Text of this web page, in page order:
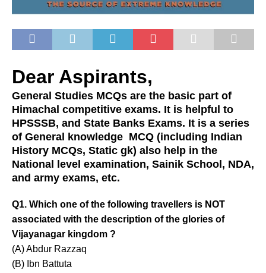
Dear Aspirants,
General Studies MCQs are the basic part of
Himachal competitive exams. It is helpful to
HPSSSB, and State Banks Exams. It is a series
of General knowledge MCQ (including Indian
History MCQs, Static gk) also help in the
National level examination, Sainik School, NDA,
and army exams, etc.
Q1. Which one of the following travellers is NOT
associated with the description of the glories of
Vijayanagar kingdom ?
(A) Abdur Razzaq
(B) Ibn Battuta